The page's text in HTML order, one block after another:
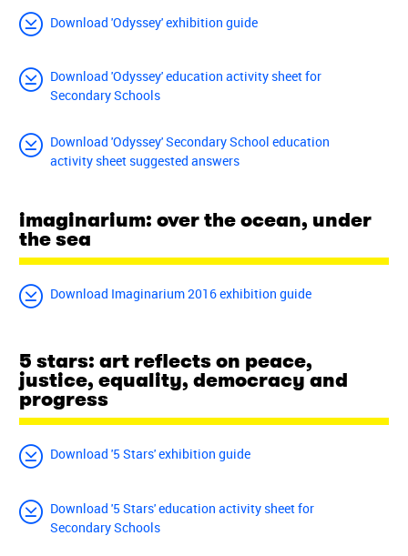
Download 'Odyssey' exhibition guide
Download 'Odyssey' education activity sheet for
Secondary Schools
Download 'Odyssey' Secondary School education
activity sheet suggested answers
imaginarium: over the ocean, under
the sea
Download Imaginarium 2016 exhibition guide
5 stars: art reflects on peace,
justice, equality, democracy and
progress
Download '5 Stars' exhibition guide
Download '5 Stars' education activity sheet for
Secondary Schools